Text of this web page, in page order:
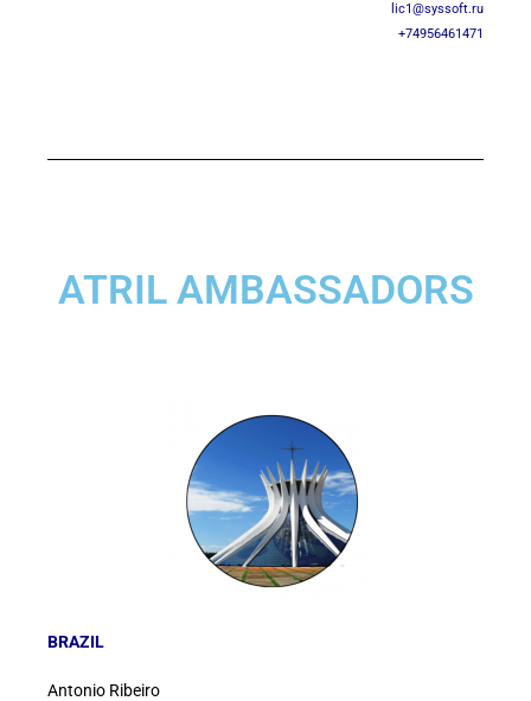
lic1@syssoft.ru
+74956461471
ATRIL AMBASSADORS
BRAZIL
Antonio Ribeiro